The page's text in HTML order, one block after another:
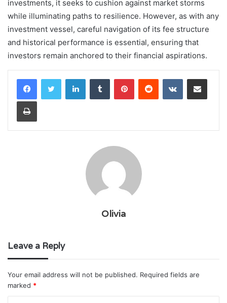
investments, it seeks to cushion against market storms
while illuminating paths to resilience. However, as with any
investment vessel, careful navigation of its fee structure
and historical performance is essential, ensuring that
investors remain anchored to their financial aspirations.
LinkedInTumblr PinterestReddit VKontakteShare via Email
Print
Olivia
Leave a Reply
Your email address will not be published. Required fields are
marked *